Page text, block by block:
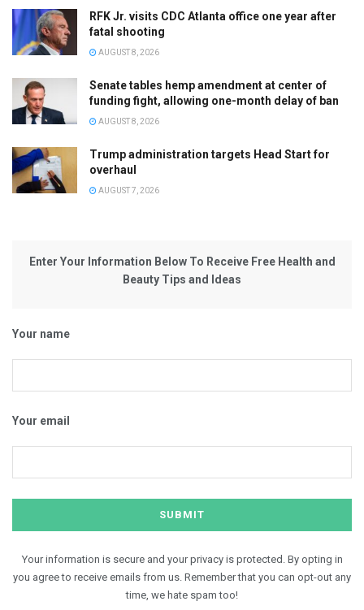
RFK Jr. visits CDC Atlanta office one year after
fatal shooting
AUGUST 8, 2026
Senate tables hemp amendment at center of
funding fight, allowing one-month delay of ban
AUGUST 8, 2026
Trump administration targets Head Start for
overhaul
AUGUST 7, 2026
Enter Your Information Below To Receive Free Health and
Beauty Tips and Ideas
Your name
Your email
Your information is secure and your privacy is protected. By opting in
you agree to receive emails from us. Remember that you can opt-out any
time, we hate spam too!